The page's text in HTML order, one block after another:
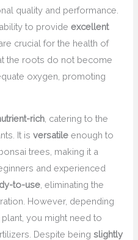
quality and performance.
to provideexcellent
are crucial for the health of
the roots do not become
oxygen, promoting
rich , catering to the
It isversatile enough to
trees, making it a
and experienced
to-use , eliminating the
However, depending
you might need to
Despite beingslightly